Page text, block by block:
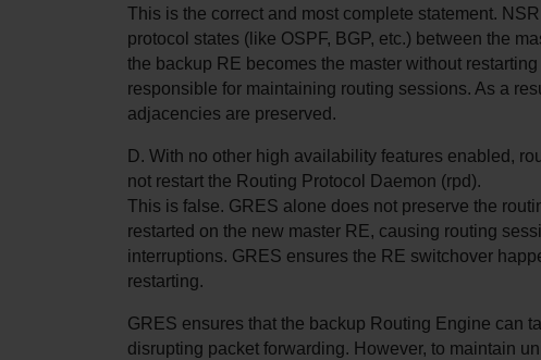
This is the correct and most complete statement.
protocol states (like OSPF, BGP, etc.) between the
the backup RE becomes the master without
responsible for maintaining routing sessions. As a
adjacencies are preserved.
D. With no other high availability features enabled,
not restart the Routing Protocol Daemon (rpd).
This is false. GRES alone does not preserve the
restarted on the new master RE, causing routing
interruptions. GRES ensures the RE switchover
restarting.
GRES ensures that the backup Routing Engine can
disrupting packet forwarding. However, to maintain